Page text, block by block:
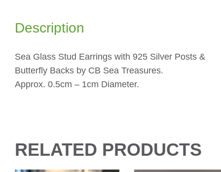
Description
Sea Glass Stud Earrings with 925 Silver Posts &
Butterfly Backs by CB Sea Treasures.
Approx. 0.5cm – 1cm Diameter.
RELATED PRODUCTS